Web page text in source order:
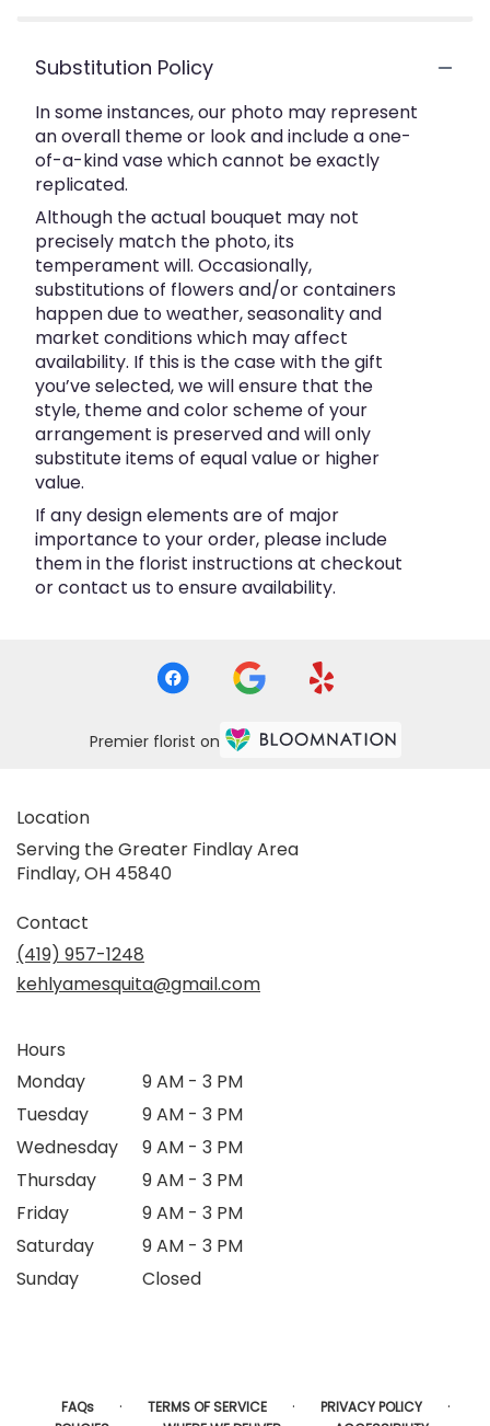
Substitution Policy
In some instances, our photo may represent
an overall theme or look and include a one-
of-a-kind vase which cannot be exactly
replicated.
Although the actual bouquet may not
precisely match the photo, its
temperament will. Occasionally,
substitutions of flowers and/or containers
happen due to weather, seasonality and
market conditions which may affect
availability. If this is the case with the gift
you’ve selected, we will ensure that the
style, theme and color scheme of your
arrangement is preserved and will only
substitute items of equal value or higher
value.
If any design elements are of major
importance to your order, please include
them in the florist instructions at checkout
or contact us to ensure availability.
Premier florist on
Location
Serving the Greater Findlay Area
Findlay, OH 45840
Contact
(419) 957-1248
kehlyamesquita@gmail.com
Hours
Monday
9 AM - 3 PM
Tuesday
9 AM - 3 PM
Wednesday
9 AM - 3 PM
Thursday
9 AM - 3 PM
Friday
9 AM - 3 PM
Saturday
9 AM - 3 PM
Sunday
Closed
FAQs · TERMS OF SERVICE · PRIVACY POLICY ·